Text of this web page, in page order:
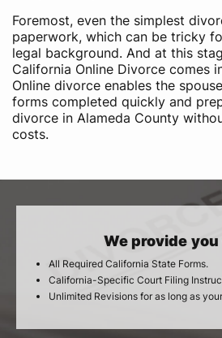
Foremost, even the simplest
paperwork, which can be tricky
legal background. And at this
California Online Divorce comes
Online divorce enables the
forms completed quickly and
divorce in Alameda County
costs.
We provide
All Required California State Forms.
California-Specific Court Filing
Unlimited Revisions for as long as